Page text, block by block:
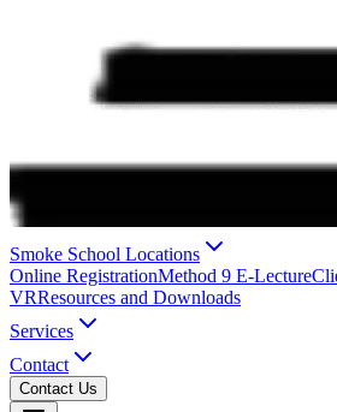
Smoke School Locations
Online RegistrationMethod 9 E-Lecture
VRResources and Downloads
Services
Contact
Contact Us